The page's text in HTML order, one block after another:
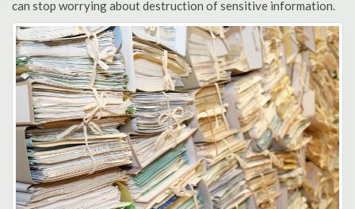
can stop worrying about destruction of sensitive information.